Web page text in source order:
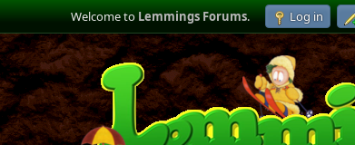
Welcome toLemmings Forums. Log in